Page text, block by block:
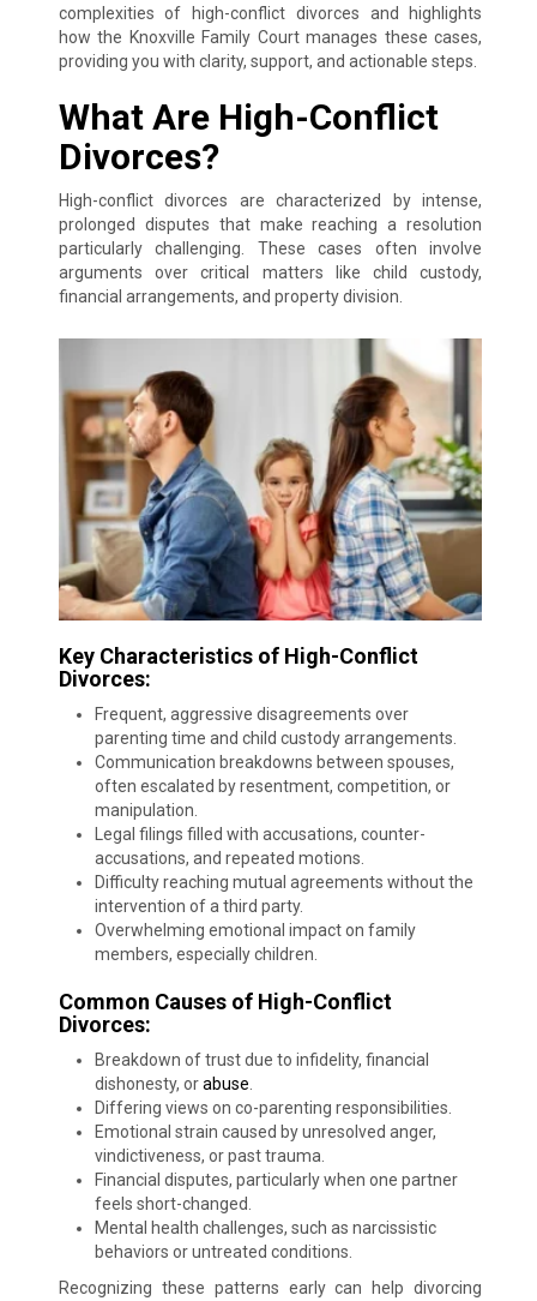
complexities of high-conflict divorces and highlights
how the Knoxville Family Court manages these cases,
providing you with clarity, support, and actionable steps.
What Are High-Conflict
Divorces?
High-conflict divorces are characterized by intense,
prolonged disputes that make reaching a resolution
particularly challenging. These cases often involve
arguments over critical matters like child custody,
financial arrangements, and property division.
Key Characteristics of High-Conflict
Divorces:
Frequent, aggressive disagreements over
parenting time and child custody arrangements.
Communication breakdowns between spouses,
often escalated by resentment, competition, or
manipulation.
Legal filings filled with accusations, counter-
accusations, and repeated motions.
Difficulty reaching mutual agreements without the
intervention of a third party.
Overwhelming emotional impact on family
members, especially children.
Common Causes of High-Conflict
Divorces:
Breakdown of trust due to infidelity, financial
dishonesty, orabuse.
Differing views on co-parenting responsibilities.
Emotional strain caused by unresolved anger,
vindictiveness, or past trauma.
Financial disputes, particularly when one partner
feels short-changed.
Mental health challenges, such as narcissistic
behaviors or untreated conditions.
Recognizing these patterns early can help divorcing